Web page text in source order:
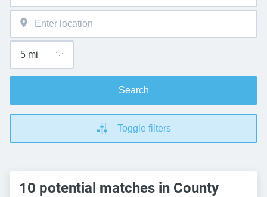
Search
Toggle filters
10 potential matches in County